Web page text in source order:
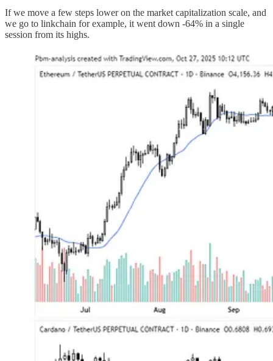
If we move a few steps lower on the market capitalization scale, and
we go to linkchain for example, it went down -64% in a single
session from its highs.